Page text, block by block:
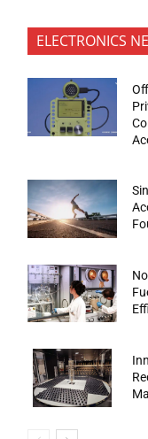
ELECTRONICS